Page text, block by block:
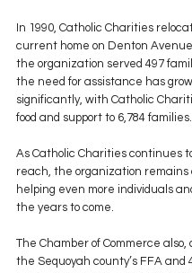
In 1990, Catholic Charities
current home on Denton
the organization served 497
the need for assistance has
significantly, with Catholic
food and support to 6,784 families.
As Catholic Charities continues
reach, the organization remains
helping even more individuals
the years to come.
The Chamber of Commerce also,
the Sequoyah county’s FFA and